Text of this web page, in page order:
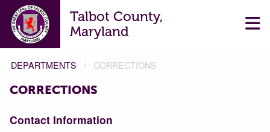
Talbot County,
Maryland
DEPARTMENTS CORRECTIONS
CORRECTIONS
CORRECTIONS
Contact Information